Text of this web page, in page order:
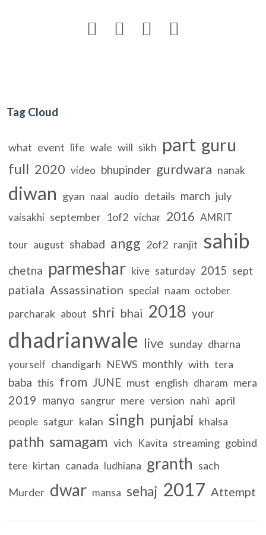
   
Tag Cloud
what event life wale will sikh part guru
full 2020 video bhupinder gurdwara nanak
diwan gyan naal audio details march july
vaisakhi september 1of2 vichar 2016 AMRIT
tour august shabad angg 2of2 ranjit sahib
chetna parmeshar kive saturday 2015 sept
patiala Assassination special naam october
parcharak about shri bhai 2018 your
dhadrianwale live sunday dharna
yourself chandigarh NEWS monthly with tera
baba this from JUNE must english dharam mera
2019 manyo sangrur mere version nahi april
people satgur kalan singh punjabi khalsa
pathh samagam vich Kavita streaming gobind
tere kirtan canada ludhiana granth sach
Murder dwar mansa sehaj 2017 Attempt